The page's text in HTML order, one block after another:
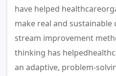
have helped
make real and sustainable
stream improvement
thinking has
an adaptive, problem-